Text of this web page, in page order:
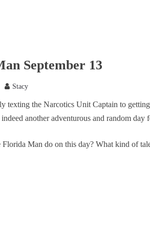
September 13
Stacy
texting the Narcotics Unit Captain to
indeed another adventurous and random
Florida Man do on this day? What kind of